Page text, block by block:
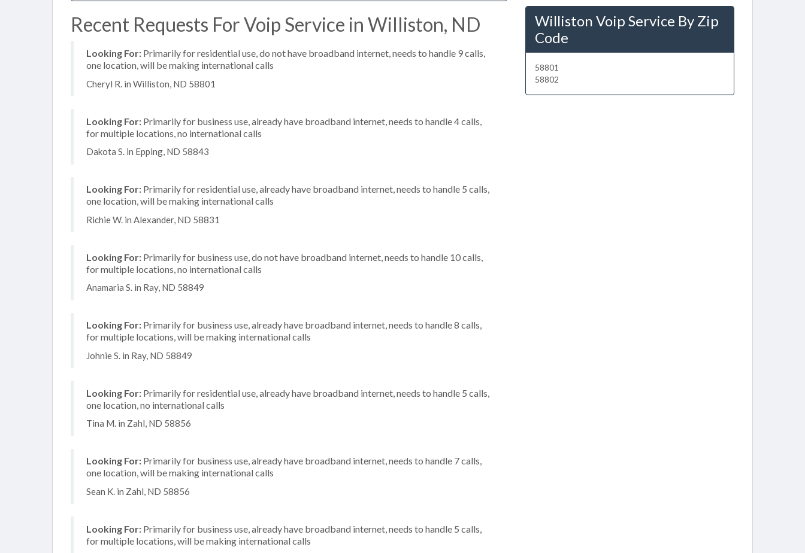
Recent Requests For Voip Service in Williston, ND
Looking For: Primarily for residential use, do not have broadband internet, needs to handle 9 calls,
one location, will be making international calls
Cheryl R. in Williston, ND 58801
Looking For: Primarily for business use, already have broadband internet, needs to handle 4 calls,
for multiple locations, no international calls
Dakota S. in Epping, ND 58843
Looking For: Primarily for residential use, already have broadband internet, needs to handle 5 calls,
one location, will be making international calls
Richie W. in Alexander, ND 58831
Looking For: Primarily for business use, do not have broadband internet, needs to handle 10 calls,
for multiple locations, no international calls
Anamaria S. in Ray, ND 58849
Looking For: Primarily for business use, already have broadband internet, needs to handle 8 calls,
for multiple locations, will be making international calls
Johnie S. in Ray, ND 58849
Looking For: Primarily for residential use, already have broadband internet, needs to handle 5 calls,
one location, no international calls
Tina M. in Zahl, ND 58856
Looking For: Primarily for business use, already have broadband internet, needs to handle 7 calls,
one location, will be making international calls
Sean K. in Zahl, ND 58856
Looking For: Primarily for business use, already have broadband internet, needs to handle 5 calls,
for multiple locations, will be making international calls
Williston Voip Service By Zip
Code
58801
58802